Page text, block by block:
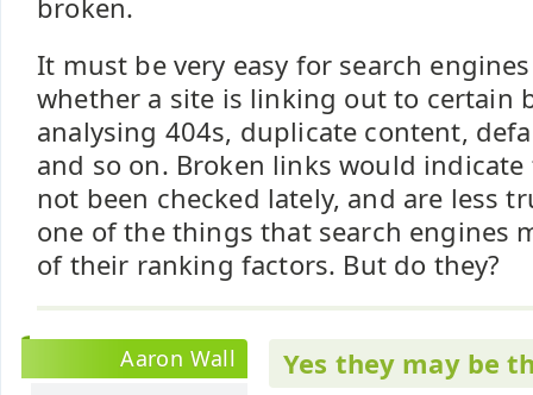
broken.
It must be very easy for search
whether a site is linking out to certain
analysing 404s, duplicate content,
and so on. Broken links would
not been checked lately, and are less
one of the things that search engines
of their ranking factors. But do they?
Aaron Wall
Yes they may be